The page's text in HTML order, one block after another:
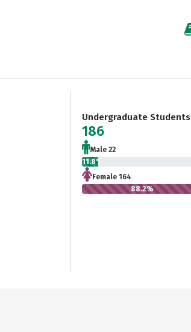
Undergraduate Students
186
Male 22
11.8%
Female 164
88.2%